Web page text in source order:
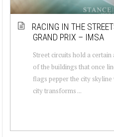
RACING IN THE
GRAND PRIX – IMSA
Street circuits hold a
of the buildings that once
flags pepper the city
city transforms ...